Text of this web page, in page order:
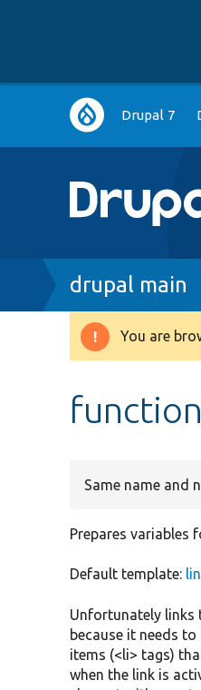
Main
navigation
Drupal 7
Breadcrumb
drupal main
You are
Same name and
Prepares variables
Default template:
Unfortunately links
because it needs
items (<li> tags)
when the link is